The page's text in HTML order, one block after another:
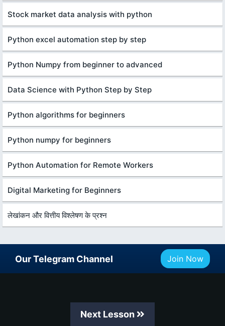
Stock market data analysis with python
Python excel automation step by step
Python Numpy from beginner to advanced
Data Science with Python Step by Step
Python algorithms for beginners
Python numpy for beginners
Python Automation for Remote Workers
Digital Marketing for Beginners
लेखांकन और वित्तीय विश्लेषण के प्रश्न
Next Lesson
Our Telegram Channel Join Now